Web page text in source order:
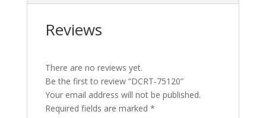
Reviews
There are no reviews yet.
Be the first to review “DCRT-75120”
Your email address will not be published.
Required fields are marked *